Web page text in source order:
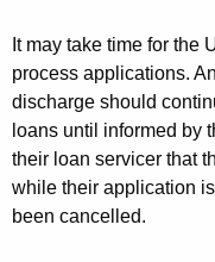
r
F
e
d
e
It may take time for the
process applications.
discharge should
loans until informed by
their loan servicer that
while their application
been cancelled.